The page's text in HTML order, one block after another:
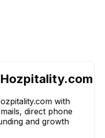
Hozpitality.com
with
direct phone
and growth